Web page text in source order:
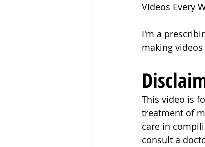
Videos Every
I'm a
making
This video is
treatment of
care in
consult a